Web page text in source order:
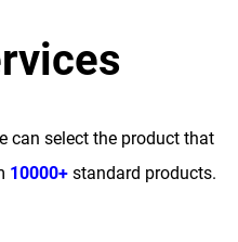
can select the product that
10000+standard products.